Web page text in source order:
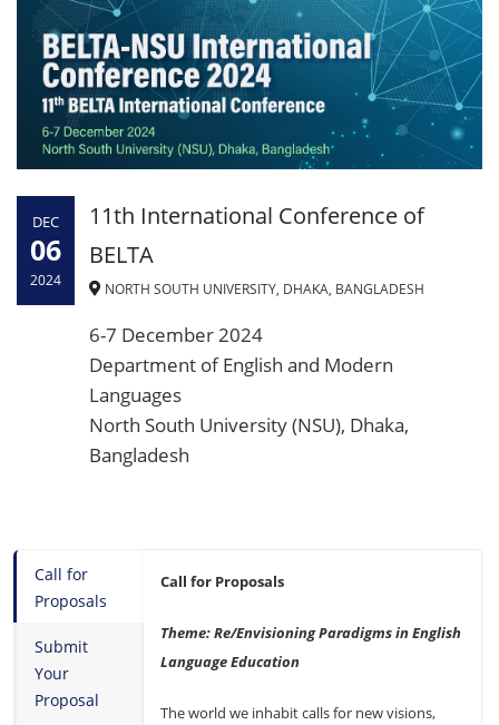
DEC
06
2024
11th International Conference of
BELTA
NORTH SOUTH UNIVERSITY, DHAKA, BANGLADESH
6-7 December 2024
Department of English and Modern
Languages
North South University (NSU), Dhaka,
Bangladesh
Call for
Proposals
Submit
Your
Proposal
Call for Proposals
Theme: Re/Envisioning Paradigms in English
Language Education
The world we inhabit calls for new visions,